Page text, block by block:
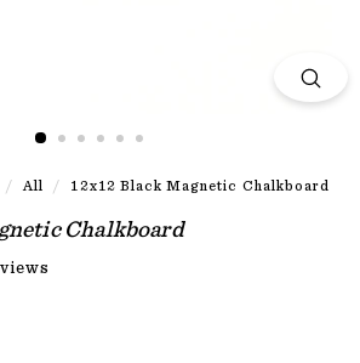
/ All / 12x12 Black Magnetic Chalkboard
Chalkboard